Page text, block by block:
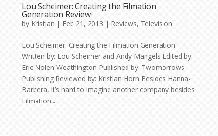
Lou Scheimer: Creating the Filmation
Generation Review!
by Kristian | Feb 21, 2013 | Reviews, Television
Lou Scheimer: Creating the Filmation Generation
Written by: Lou Scheimer and Andy Mangels Edited by:
Eric Nolen-Weathington Published by: Twomorrows
Publishing Reviewed by: Kristian Horn Besides Hanna-
Barbera, it’s hard to imagine another company besides
Filmation...